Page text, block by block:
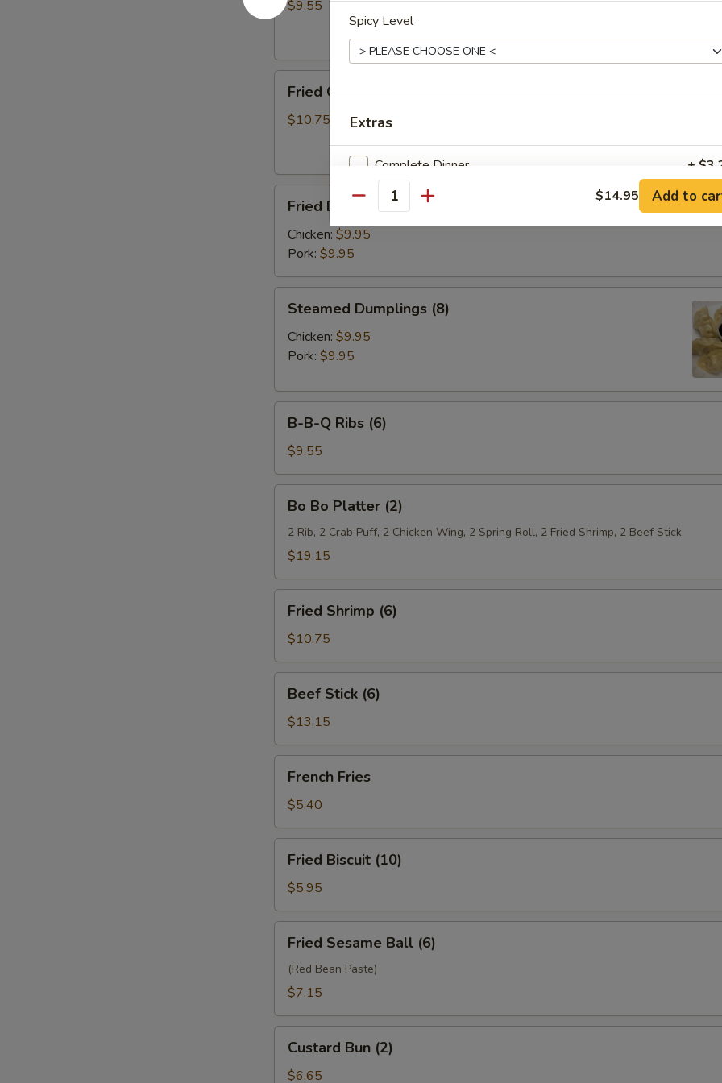
(8)$9.55
Chicken
Wings
Fried Chicken Wings (6)
$10.75
Dumplings
(8)
Fried Dumplings (8)
Chicken: $9.95
Pork: $9.95
Dumplings
(8)
Steamed Dumplings (8)
Chicken: $9.95
Pork: $9.95
Ribs
(6)
B-B-Q Ribs (6)
$9.55
Bo
Platter
(2)
Bo Bo Platter (2)
2 Rib, 2 Crab Puff, 2 Chicken Wing, 2 Spring Roll, 2 Fried Shrimp, 2 Beef Stick
$19.15
Shrimp
(6)
Fried Shrimp (6)
$10.75
Stick
(6)
Beef Stick (6)
$13.15
Fries
French Fries
$5.40
Biscuit
(10)
Fried Biscuit (10)
$5.95
Sesame
Ball
(6)
Fried Sesame Ball (6)
(Red Bean Paste)
$7.15
Bun
(2)
Custard Bun (2)
$6.65
Spicy Level
Extras
Complete Dinner +
Special instructions
NOTE EXTRA CHARGES MAY BE INCURRED FOR ADDITIONS IN THIS
SECTION
Quantity $14.95 Add to